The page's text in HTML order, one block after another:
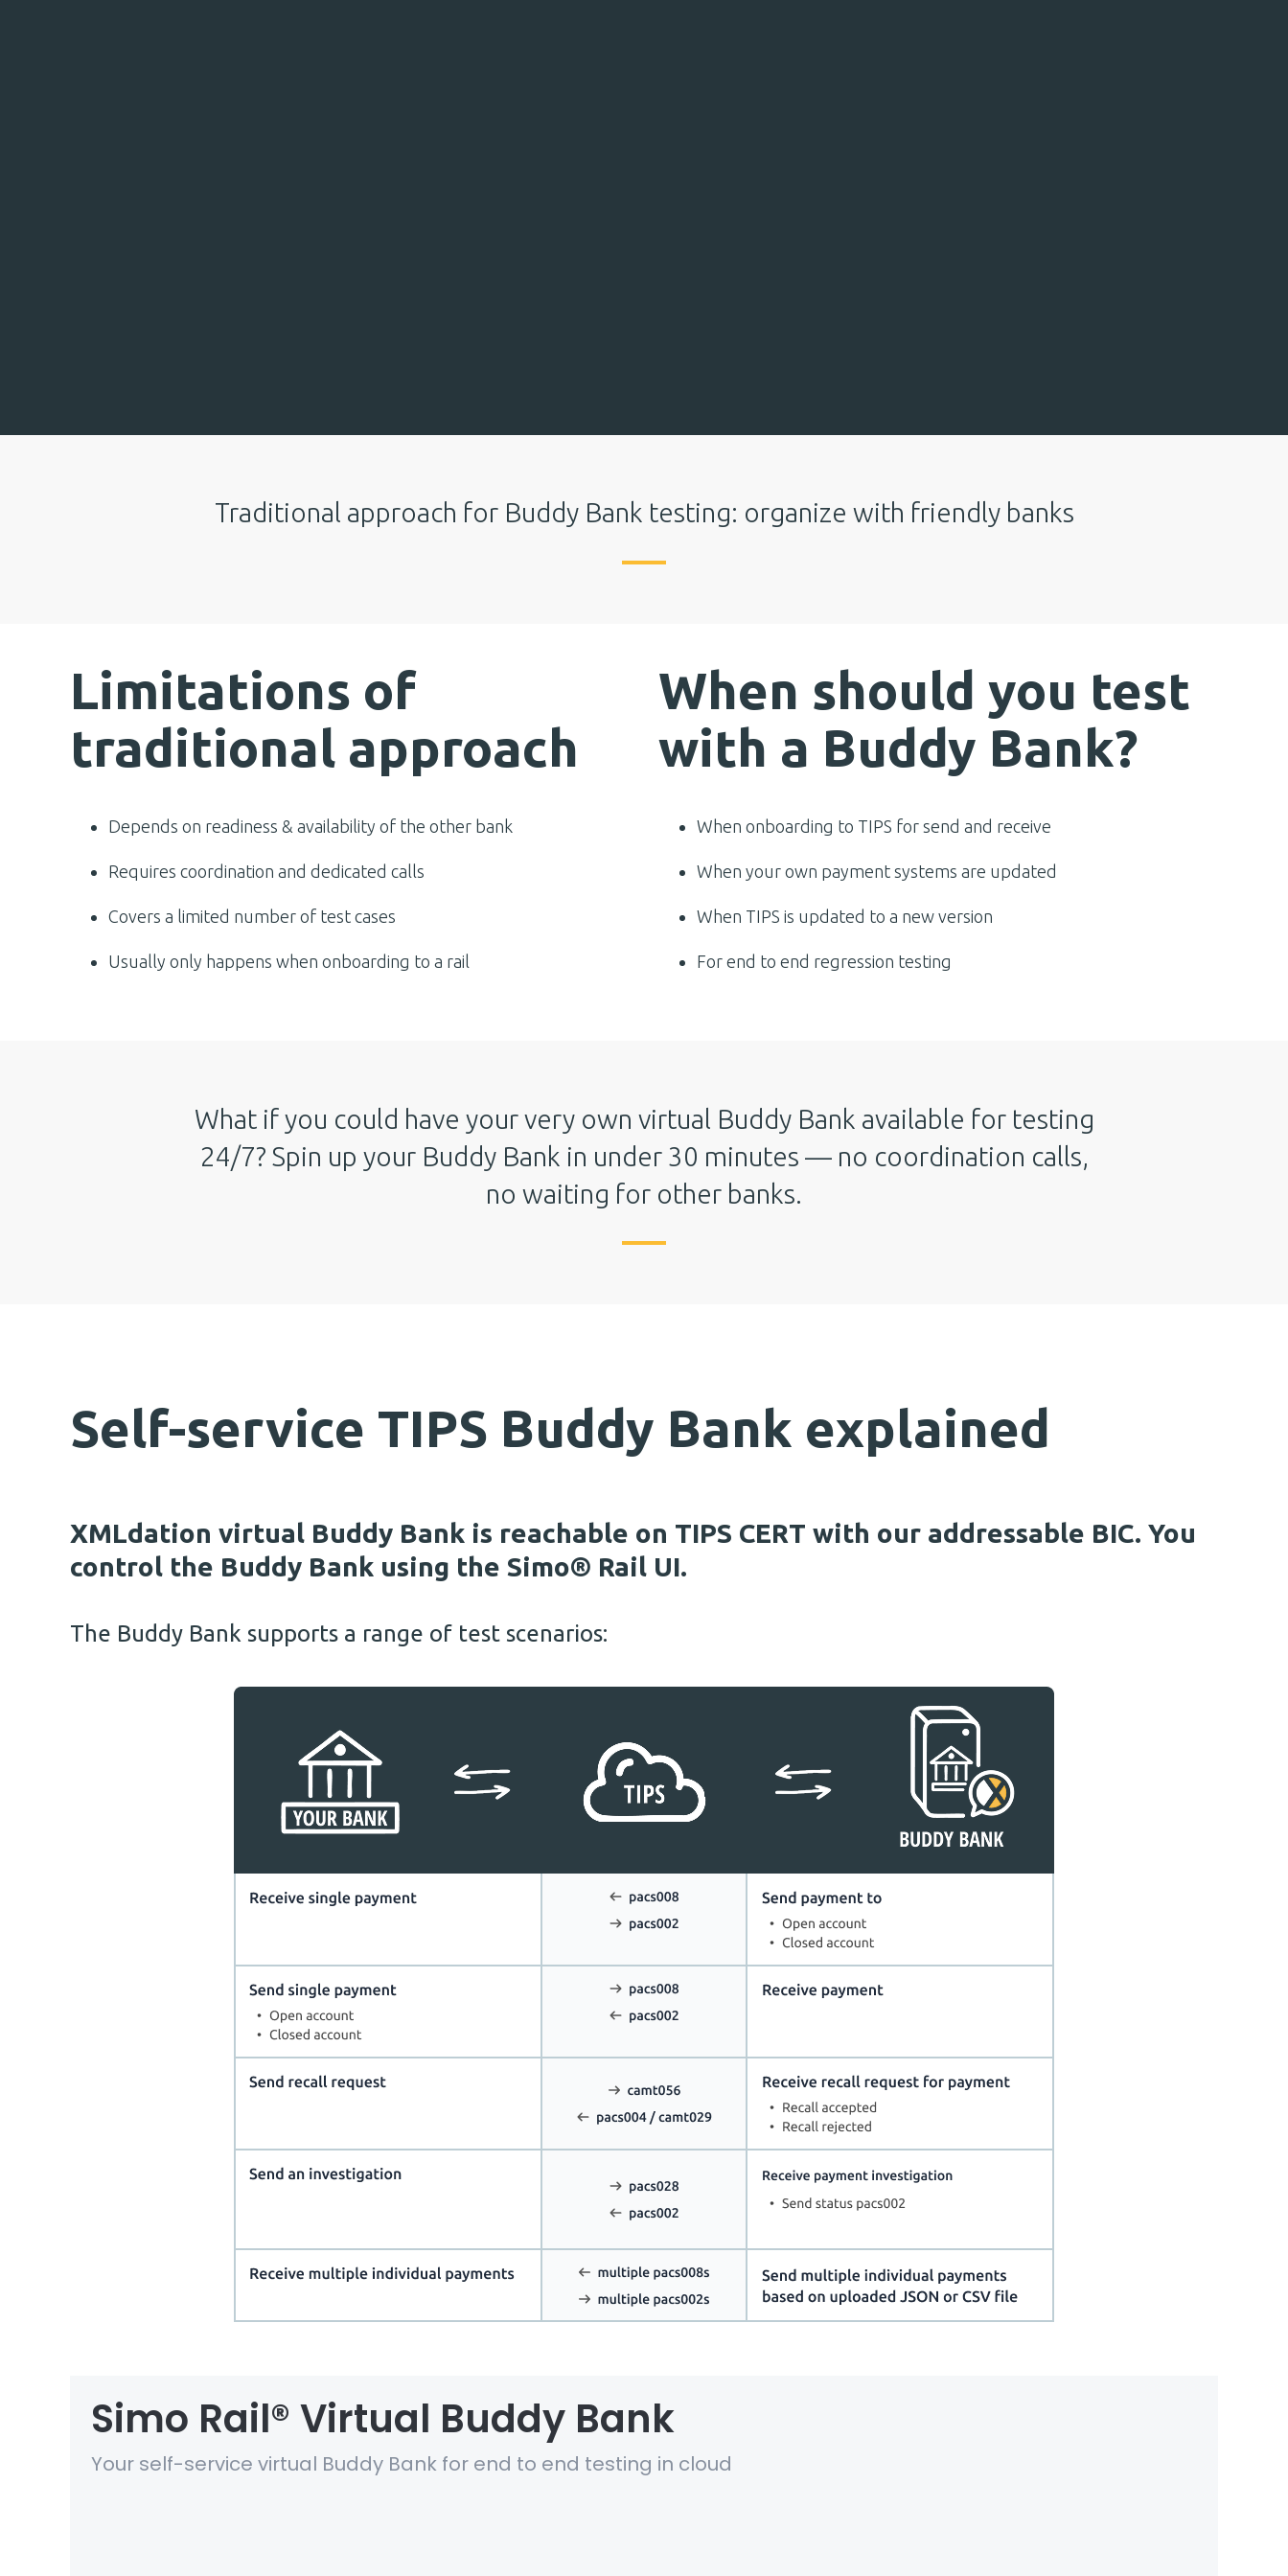
Traditional approach for Buddy Bank testing: organize with friendly banks
Limitations of
traditional approach
Depends on readiness & availability of the other bank
Requires coordination and dedicated calls
Covers a limited number of test cases
Usually only happens when onboarding to a rail
When should you test
with a Buddy Bank?
When onboarding to TIPS for send and receive
When your own payment systems are updated
When TIPS is updated to a new version
For end to end regression testing
What if you could have your very own virtual Buddy Bank available for testing
24/7? Spin up your Buddy Bank in under 30 minutes — no coordination calls,
no waiting for other banks.
Self-service TIPS Buddy Bank explained
XMLdation virtual Buddy Bank is reachable on TIPS CERT with our addressable BIC. You
control the Buddy Bank using the Simo® Rail UI.
The Buddy Bank supports a range of test scenarios:
Simo Rail® Virtual Buddy Bank
Your self-service virtual Buddy Bank for end to end testing in cloud